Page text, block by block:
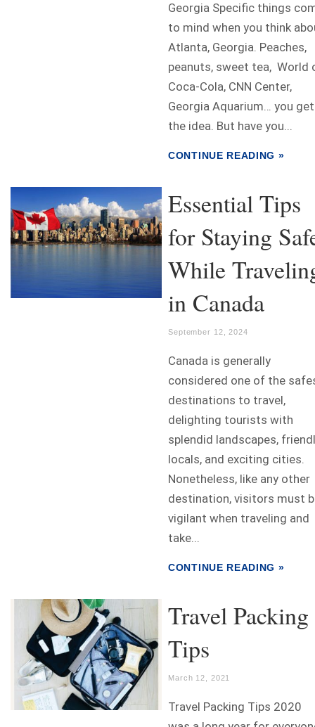
Georgia Specific things
to mind when you think
Atlanta, Georgia. Peaches,
peanuts, sweet tea, World
Coca-Cola, CNN Center,
Georgia Aquarium… you get
the idea. But have you...
CONTINUE READING »
Essential Tips
for Staying
While
in Canada
September 12, 2024
Canada is generally
considered one of the
destinations to travel,
delighting tourists with
splendid landscapes,
locals, and exciting cities.
Nonetheless, like any other
destination, visitors must
vigilant when traveling and
take...
CONTINUE READING »
Travel Packing
Tips
March 12, 2021
Travel Packing Tips 2020